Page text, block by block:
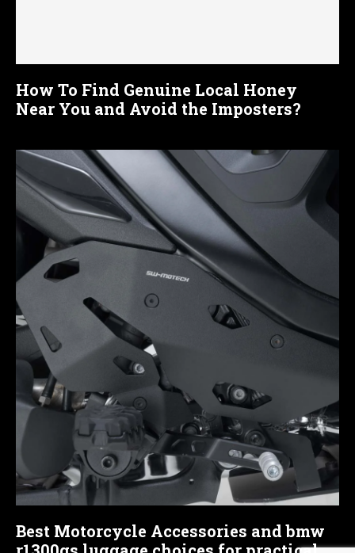
How To Find Genuine Local Honey
Near You and Avoid the Imposters?
Best Motorcycle Accessories and bmw